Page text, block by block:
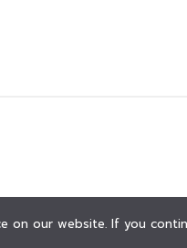
on our website. If you